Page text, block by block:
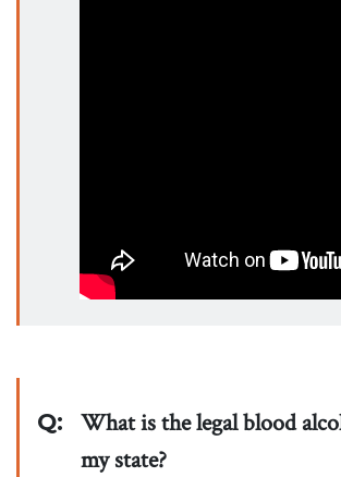
Q:
What is the legal blood
my state?